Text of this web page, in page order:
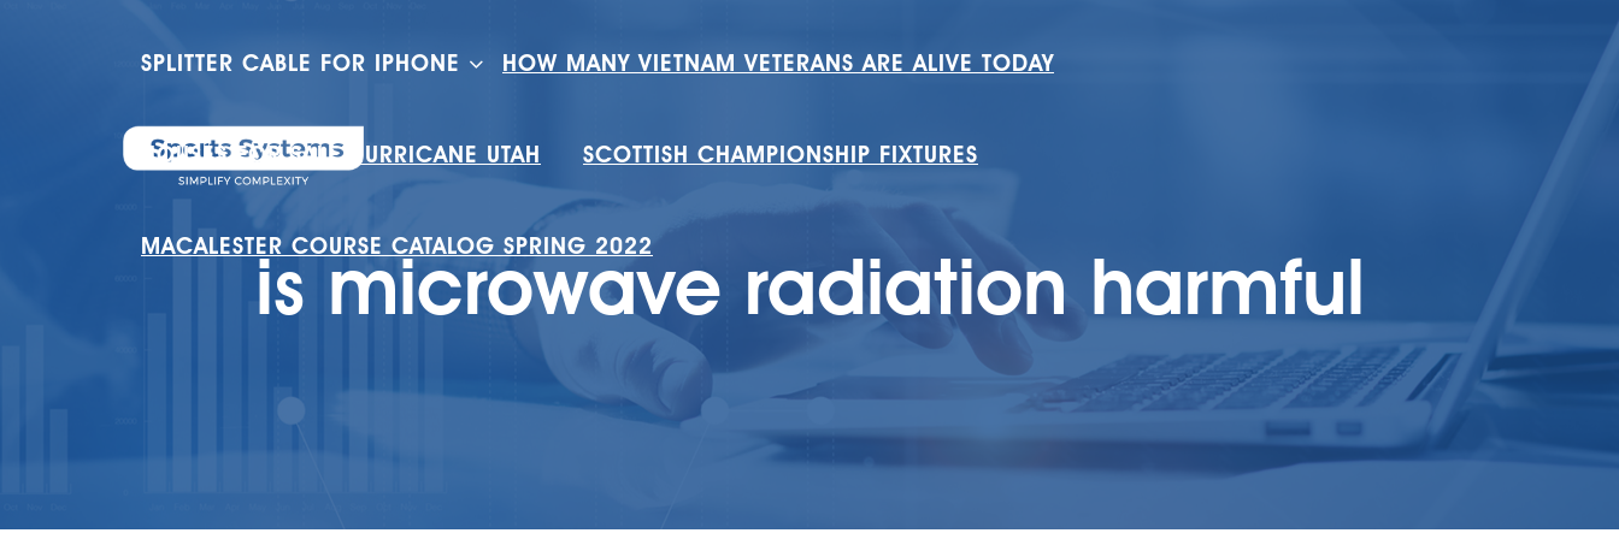
SPLITTER CABLE FOR IPHONE HOW MANY VIETNAM VETERANS ARE ALIVE TODAY
HOUSES FOR SALE HURRICANE UTAH SCOTTISH CHAMPIONSHIP FIXTURES
MACALESTER COURSE CATALOG SPRING 2022
is microwave radiation harmful